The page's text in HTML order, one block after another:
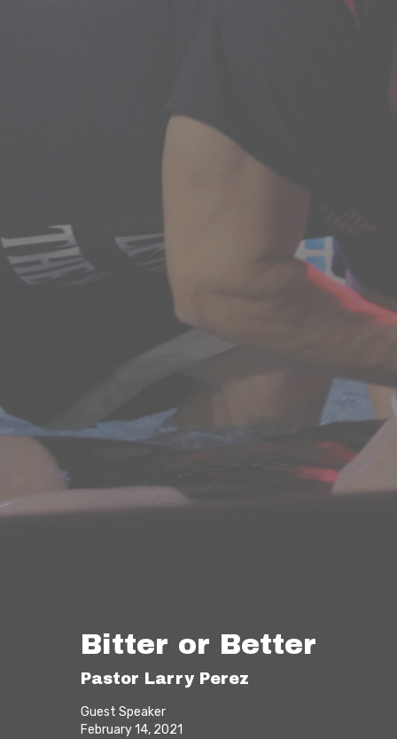
Bitter or Better
Pastor Larry Perez
Guest Speaker
February 14, 2021